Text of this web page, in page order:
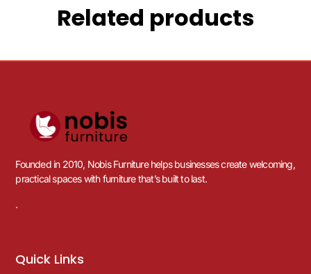
Related products
Founded in 2010, Nobis Furniture helps businesses create welcoming,
practical spaces with furniture that’s built to last.
.
Quick Links